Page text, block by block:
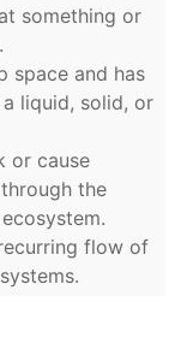
something or
space and has
liquid, solid, or
or cause
the
flow of